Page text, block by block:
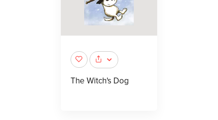
The Witch's Dog